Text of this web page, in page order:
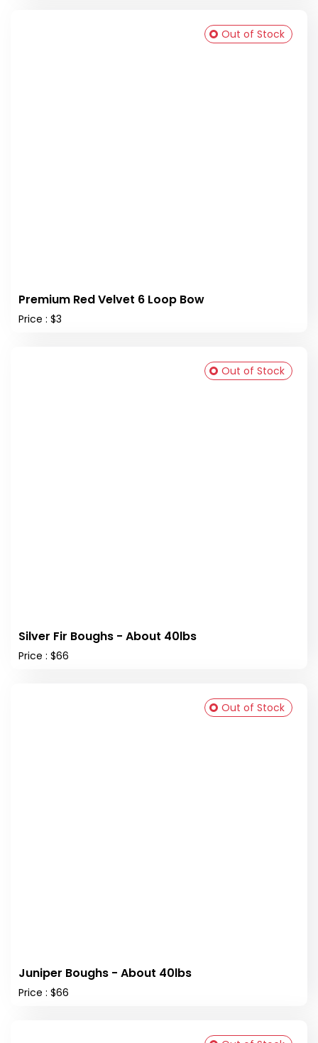
Premium Red Velvet 6 Loop Bow
Price : $3
Out of Stock
Silver Fir Boughs - About 40lbs
Price : $66
Out of Stock
Juniper Boughs - About 40lbs
Price : $66
Out of Stock